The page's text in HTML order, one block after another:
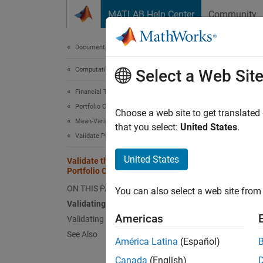
MATLAB Help Center Community
Documentation Home
Computational Finance
Financial Toolbox
Portfolio Optimization and Asset Allocation
Mean-Variance Portfolio Optimization
Validate Portfolio
Validate the Portfolio Problem for
Portfolio Object
ON THIS PAGE
Validating a Portfolio Set
Validating Portfolios
See Also
most
set
Select a Web Site
Choose a web site to get
that you select: United States.
United States
You can also select a web site
Americas
América Latina (Español)
Canada (English)